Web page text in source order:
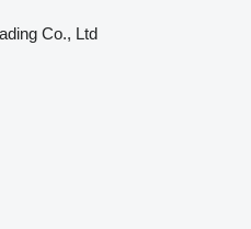
Co., Ltd